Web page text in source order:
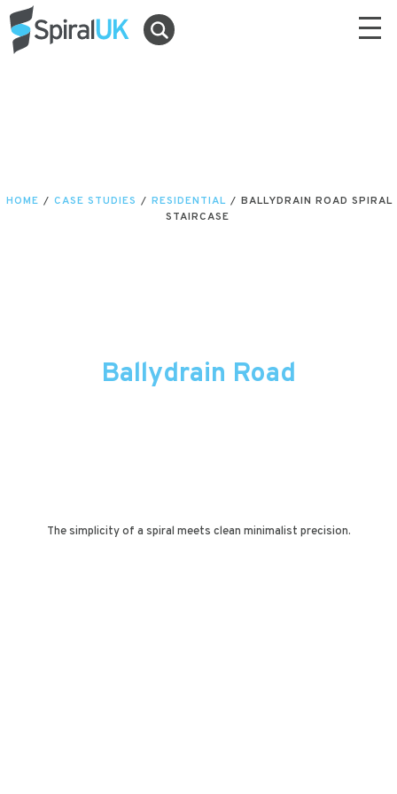
HOME / CASE STUDIES / RESIDENTIAL / BALLYDRAIN ROAD SPIRAL
STAIRCASE
Ballydrain Road
The simplicity of a spiral meets clean minimalist precision.